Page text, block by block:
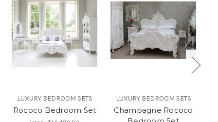
LUXURY BEDROOM SETS
Rococo Bedroom Set
LUXURY BEDROOM SETS
Champagne Rococo